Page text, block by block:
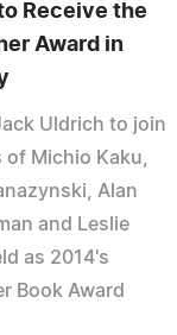
Receive the
Award in
Uldrich to join
Michio Kaku,
Alan
and Leslie
as 2014's
Book Award